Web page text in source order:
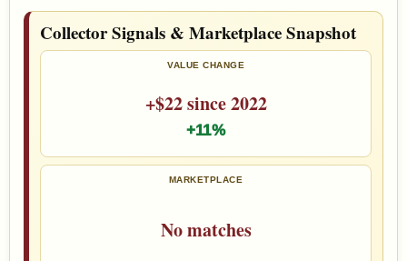
Collector Signals & Marketplace Snapshot
VALUE CHANGE
+$22 since 2022
+11%
MARKETPLACE
No matches